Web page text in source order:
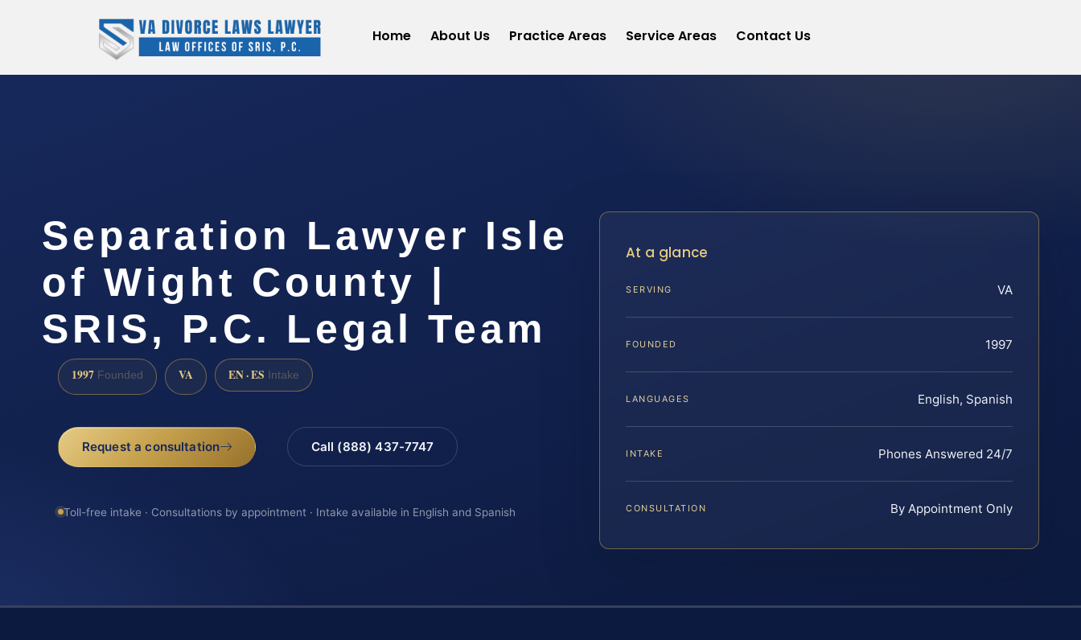
Home About Us Practice Areas Service Areas Contact Us
Separation Lawyer Isle
of Wight County |
SRIS, P.C. Legal Team
1997 Founded VA EN · ES Intake
Request a consultation Call (888) 437-7747
Toll-free intake · Consultations by appointment · Intake available in English and Spanish
At a glance
SERVING VA
FOUNDED 1997
LANGUAGES English, Spanish
INTAKE Phones Answered 24/7
CONSULTATION By Appointment Only